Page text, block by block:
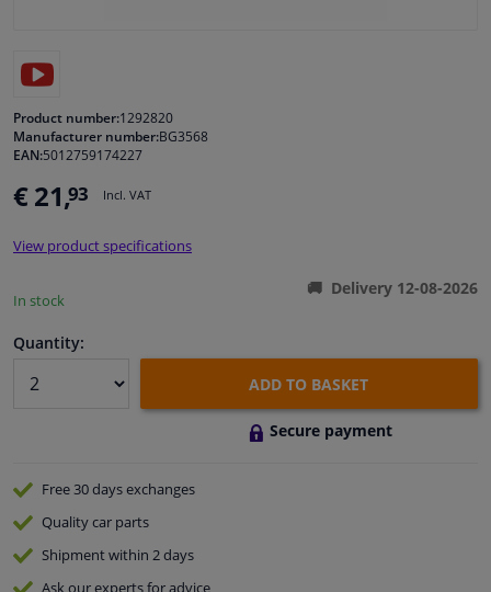
Cleaning & protection
Sensors & electronics
Product number:1292820
Manufacturer number:BG3568
EAN:5012759174227
€ 21,93 Incl. VAT
View product specifications
In stock
Delivery 12-08-2026
Quantity:
ADD TO BASKET
Secure payment
Free 30 daysexchanges
Qualitycar parts
Shipment within 2 days
Ask our expertsfor advice